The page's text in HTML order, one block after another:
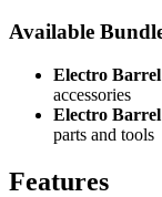
Available
Electro
accessories
Electro
parts and tools
Features